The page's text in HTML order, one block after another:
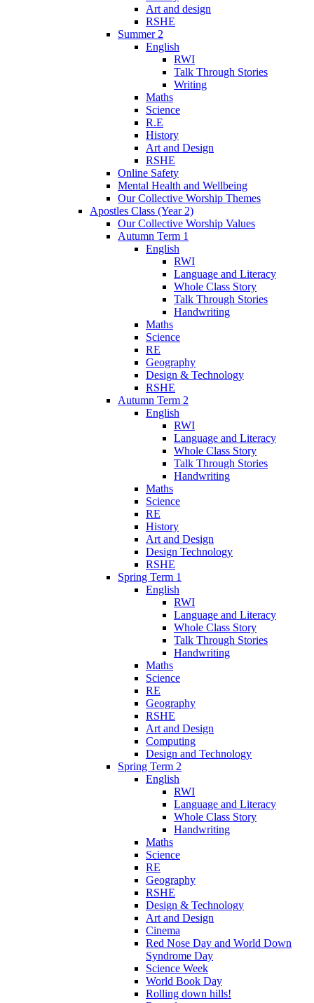
Art and design
RSHE
Summer 2
English
RWI
Talk Through Stories
Writing
Maths
Science
R.E
History
Art and Design
RSHE
Online Safety
Mental Health and Wellbeing
Our Collective Worship Themes
Apostles Class (Year 2)
Our Collective Worship Values
Autumn Term 1
English
RWI
Language and Literacy
Whole Class Story
Talk Through Stories
Handwriting
Maths
Science
RE
Geography
Design & Technology
RSHE
Autumn Term 2
English
RWI
Language and Literacy
Whole Class Story
Talk Through Stories
Handwriting
Maths
Science
RE
History
Art and Design
Design Technology
RSHE
Spring Term 1
English
RWI
Language and Literacy
Whole Class Story
Talk Through Stories
Handwriting
Maths
Science
RE
Geography
RSHE
Art and Design
Computing
Design and Technology
Spring Term 2
English
RWI
Language and Literacy
Whole Class Story
Handwriting
Maths
Science
RE
Geography
RSHE
Design & Technology
Art and Design
Cinema
Red Nose Day and World Down
Syndrome Day
Science Week
World Book Day
Rolling down hills!